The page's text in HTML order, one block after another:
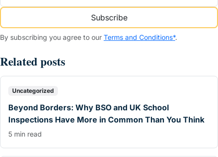
Subscribe
By subscribing you agree to our Terms and Conditions*.
Related posts
Uncategorized
Beyond Borders: Why BSO and UK School
Inspections Have More in Common Than You Think
5 min read